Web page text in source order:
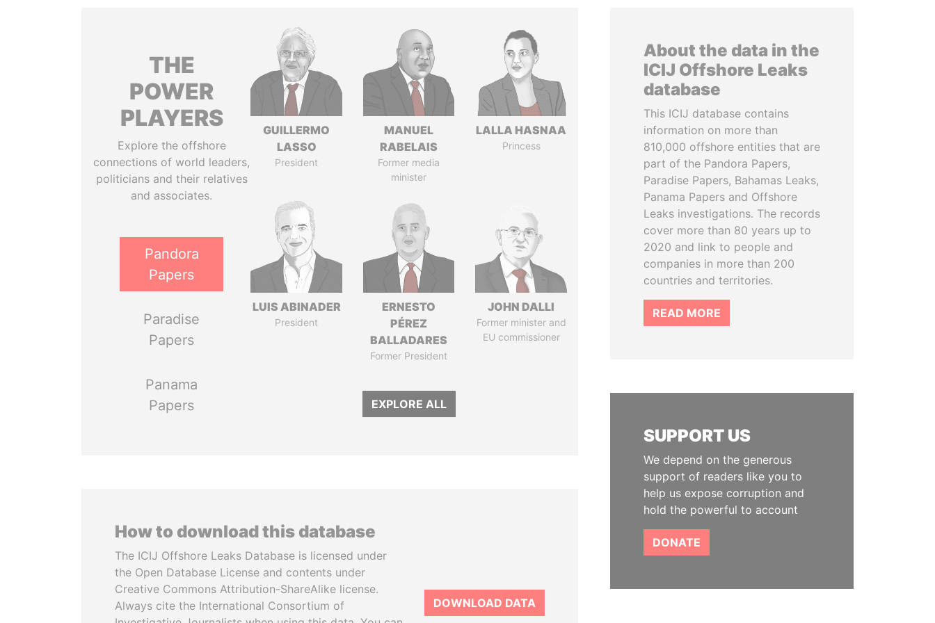
THE
POWER
PLAYERS
Explore the offshore
connections of world leaders,
politicians and their relatives
and associates.
Pandora
Papers
Paradise
Papers
Panama
Papers
GUILLERMO
LASSO
President
MANUEL
RABELAIS
Former media
minister
LALLA HASNAA
Princess
LUIS ABINADER
President
ERNESTO
PÉREZ
BALLADARES
Former President
JOHN DALLI
Former minister and
EU commissioner
EXPLORE ALL
How to download this database
The ICIJ Offshore Leaks Database is licensed under
the Open Database License and contents under
Creative Commons Attribution-ShareAlike license.
Always cite the International Consortium of
DOWNLOAD DATA
About the data in the
ICIJ Offshore Leaks
database
This ICIJ database contains
information on more than
810,000 offshore entities that are
part of the Pandora Papers,
Paradise Papers, Bahamas Leaks,
Panama Papers and Offshore
Leaks investigations. The records
cover more than 80 years up to
2020 and link to people and
companies in more than 200
countries and territories.
READ MORE
SUPPORT US
We depend on the generous
support of readers like you to
help us expose corruption and
hold the powerful to account
DONATE